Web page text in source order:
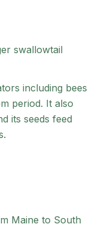
swallowtail
including bees
period. It also
its seeds feed
Maine to South